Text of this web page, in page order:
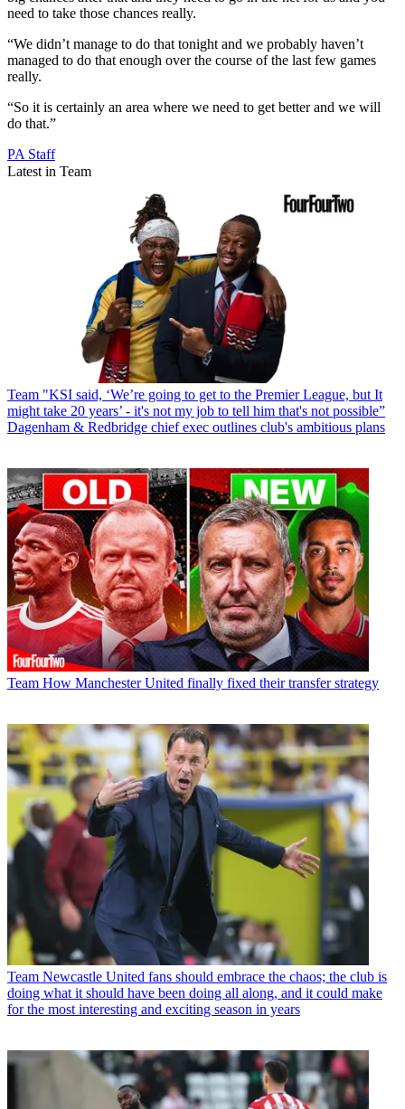
need to take those chances really.
“We didn’t manage to do that tonight and we probably haven’t
managed to do that enough over the course of the last few games
really.
“So it is certainly an area where we need to get better and we will
do that.”
PA Staff
Latest in Team
Team "KSI said, ‘We’re going to get to the Premier League, but It
might take 20 years’ - it's not my job to tell him that's not possible”
Dagenham & Redbridge chief exec outlines club's ambitious plans
Team How Manchester United finally fixed their transfer strategy
Team Newcastle United fans should embrace the chaos; the club is
doing what it should have been doing all along, and it could make
for the most interesting and exciting season in years